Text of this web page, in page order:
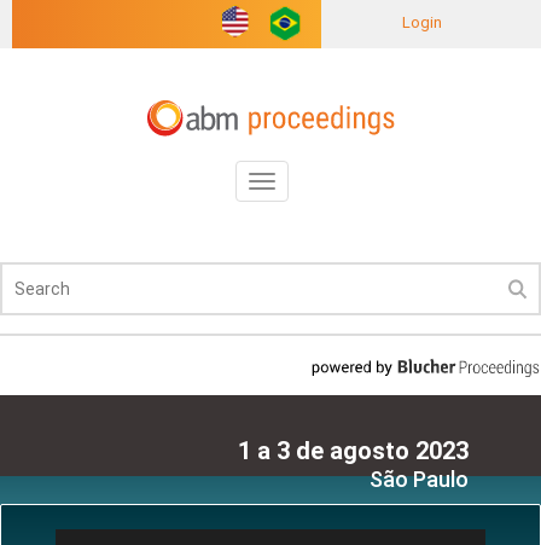
Login
Toggle
navigation
1 a 3 de agosto 2023
São Paulo